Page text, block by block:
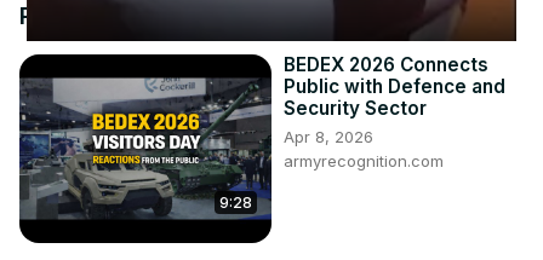
Recommended Videos
9:28
BEDEX 2026 Connects
Public with Defence and
Security Sector
Apr 8, 2026
armyrecognition.com